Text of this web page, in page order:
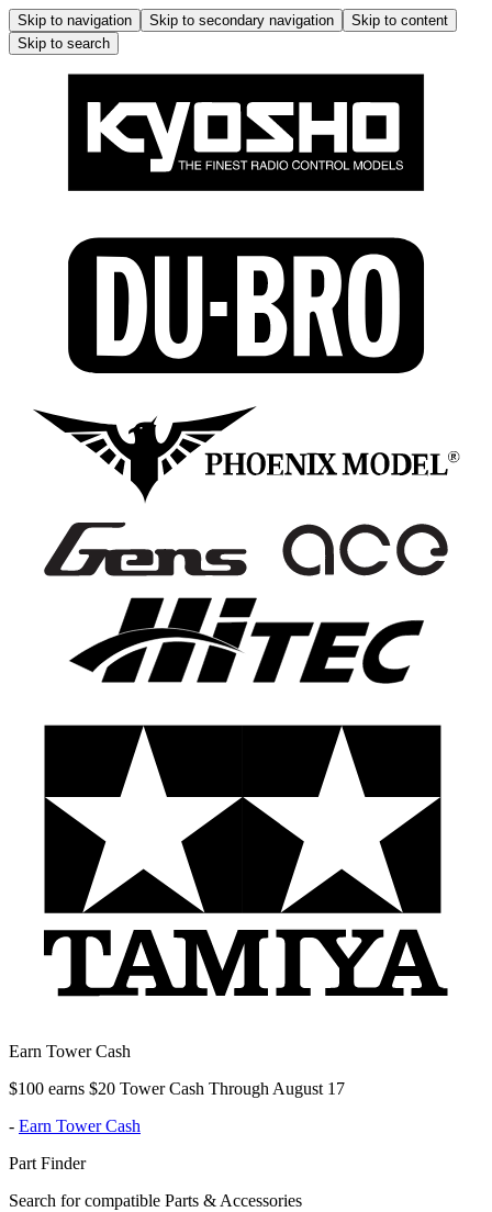
Skip to navigation Skip to secondary navigation
Skip to content
Skip to search
Earn Tower Cash
$100 earns $20 Tower Cash Through August 17
- Earn Tower Cash
Part Finder
Search for compatible Parts & Accessories